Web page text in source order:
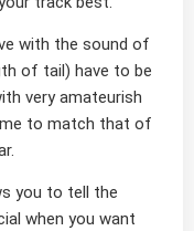
with the sound of
of tail) have to be
very amateurish
to match that of
you to tell the
when you want